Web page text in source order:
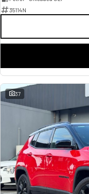
35114N
37